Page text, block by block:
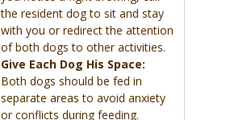
the resident dog to sit and stay
with you or redirect the attention
of both dogs to other activities.
Give Each Dog His Space:
Both dogs should be fed in
separate areas to avoid anxiety
or conflicts during feeding.